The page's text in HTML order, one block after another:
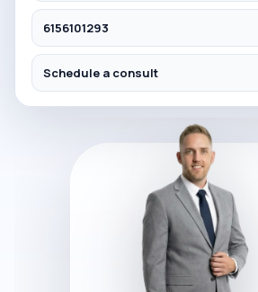
6156101293
Schedule a consult